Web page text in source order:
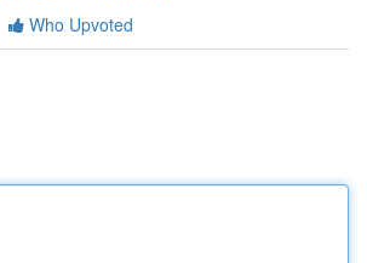
Who Upvoted